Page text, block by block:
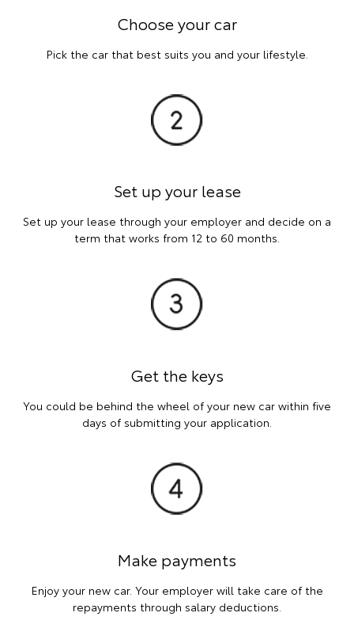
Choose your car
Pick the car that best suits you and your lifestyle.
Set up your lease
Set up your lease through your employer and decide on a
term that works from 12 to 60 months.
Get the keys
You could be behind the wheel of your new car within five
days of submitting your application.
Make payments
Enjoy your new car. Your employer will take care of the
repayments through salary deductions.